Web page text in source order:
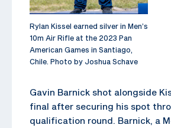
Rylan Kissel earned silver in Men’s
10m Air Rifle at the 2023 Pan
American Games in Santiago,
Chile. Photo by Joshua Schave
Gavin Barnick shot alongside
final after securing his spot
qualification round. Barnick, a